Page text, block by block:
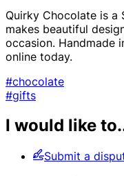
Quirky Chocolate is
makes beautiful
occasion. Handmade
online today.
#chocolate
#gifts
I would like
Submit a